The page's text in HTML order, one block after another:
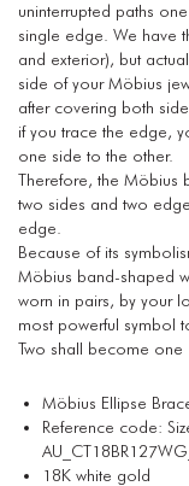
uninterrupted paths
single edge. We have
and exterior), but
side of your Möbius
after covering both
if you trace the edge,
one side to the other.
Therefore, the Möbius
two sides and two
edge.
Because of its
Möbius band-shaped
worn in pairs, by your
most powerful symbol
Two shall become one
Möbius Ellipse
Reference code:
18K white gold